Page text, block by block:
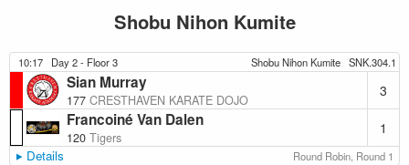
Shobu Nihon Kumite
10:17 Day 2 - Floor 3 Shobu Nihon Kumite SNK.304.1
Sian Murray
177 CRESTHAVEN KARATE DOJO
3
Francoiné Van Dalen
120 Tigers
1
Details Round Robin, Round 1